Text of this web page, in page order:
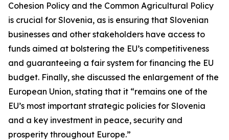
Cohesion Policy and the Common Agricultural Policy
is crucial for Slovenia, as is ensuring that Slovenian
businesses and other stakeholders have access to
funds aimed at bolstering the EU’s competitiveness
and guaranteeing a fair system for financing the EU
budget. Finally, she discussed the enlargement of the
European Union, stating that it “remains one of the
EU’s most important strategic policies for Slovenia
and a key investment in peace, security and
prosperity throughout Europe.”